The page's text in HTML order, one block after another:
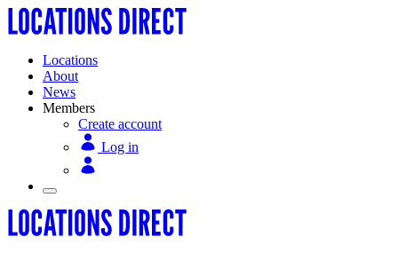
Locations
About
News
Members
Create account
Log in